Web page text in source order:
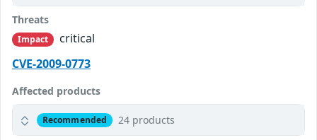
Threats
Impact
critical
CVE-2009-0773
Affected products
Recommended 24 products